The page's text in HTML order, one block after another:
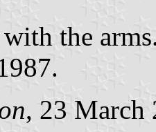
the
, 23 March